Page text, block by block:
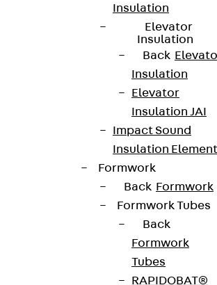
Insulation
Elevator
Insulation
Back
Insulation
Elevator
Insulation JAI
Impact Sound
Insulation
Formwork
Back Formwork
Formwork Tubes
Back
Formwork
Tubes
RAPIDOBAT®
regularly updated on product
reference projects and the latest